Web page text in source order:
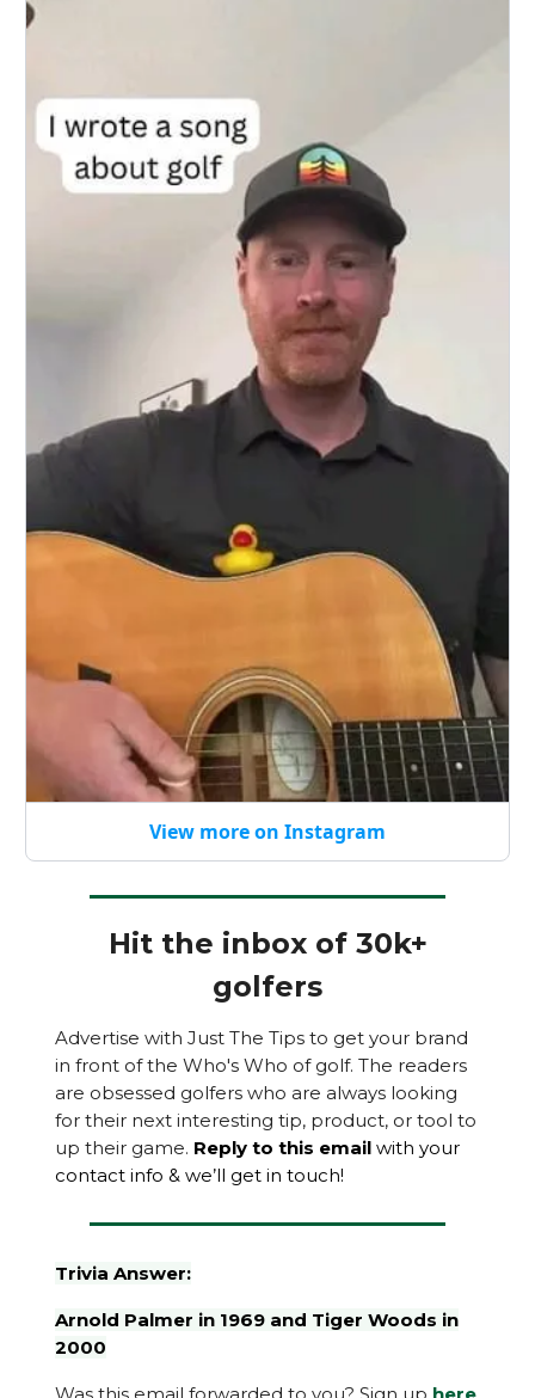
View more on Instagram
Hit the inbox of 30k+
golfers
Advertise with Just The Tips to get your brand
in front of the Who's Who of golf. The readers
are obsessed golfers who are always looking
for their next interesting tip, product, or tool to
up their game. Reply to this email with your
contact info & we’ll get in touch!
Trivia Answer:
Arnold Palmer in 1969 and Tiger Woods in
2000